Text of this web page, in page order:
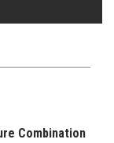
Combination